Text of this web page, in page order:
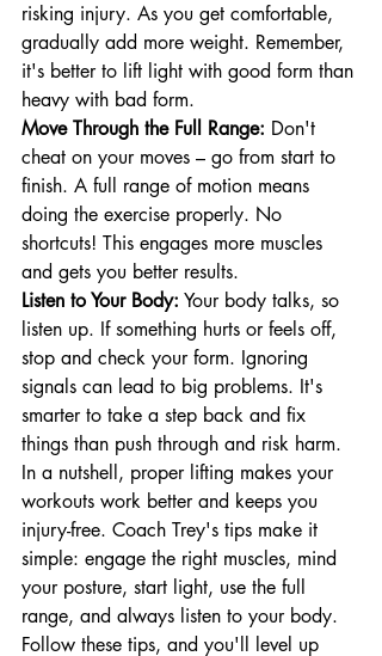
risking injury. As you get comfortable,
gradually add more weight. Remember,
it's better to lift light with good form than
heavy with bad form.
Move Through the Full Range: Don't
cheat on your moves – go from start to
finish. A full range of motion means
doing the exercise properly. No
shortcuts! This engages more muscles
and gets you better results.
Listen to Your Body: Your body talks, so
listen up. If something hurts or feels off,
stop and check your form. Ignoring
signals can lead to big problems. It's
smarter to take a step back and fix
things than push through and risk harm.
In a nutshell, proper lifting makes your
workouts work better and keeps you
injury-free. Coach Trey's tips make it
simple: engage the right muscles, mind
your posture, start light, use the full
range, and always listen to your body.
Follow these tips, and you'll level up